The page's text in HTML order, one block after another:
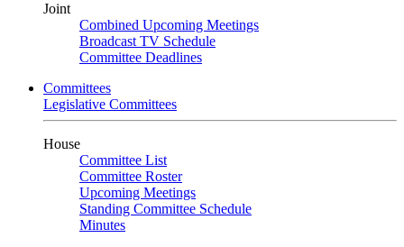
Joint
Combined Upcoming Meetings
Broadcast TV Schedule
Committee Deadlines
Committees
Legislative Committees
House
Committee List
Committee Roster
Upcoming Meetings
Standing Committee Schedule
Minutes